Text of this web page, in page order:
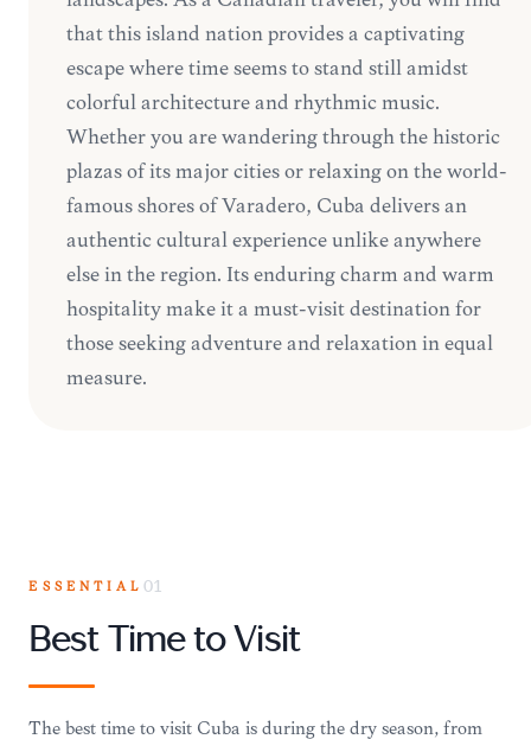
that this island nation provides a captivating
escape where time seems to stand still amidst
colorful architecture and rhythmic music.
Whether you are wandering through the historic
plazas of its major cities or relaxing on the world-
famous shores of Varadero, Cuba delivers an
authentic cultural experience unlike anywhere
else in the region. Its enduring charm and warm
hospitality make it a must-visit destination for
those seeking adventure and relaxation in equal
measure.
ESSENTIAL 01
Best Time to Visit
The best time to visit Cuba is during the dry season, from